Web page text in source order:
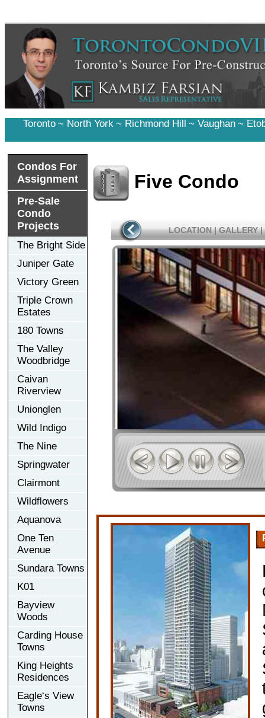
Toronto ~ North York ~ Richmond Hill ~ Vaughan ~
Condos For
Assignment
Pre-Sale
Condo
Projects
The Bright Side
Juniper Gate
Victory Green
Triple Crown
Estates
180 Towns
The Valley
Woodbridge
Caivan
Riverview
Unionglen
Wild Indigo
The Nine
Springwater
Clairmont
Wildflowers
Aquanova
One Ten
Avenue
Sundara Towns
K01
Bayview
Woods
Carding House
Towns
King Heights
Residences
Eagle‘s View
Towns
Five Condo
LOCATION | GALLERY |